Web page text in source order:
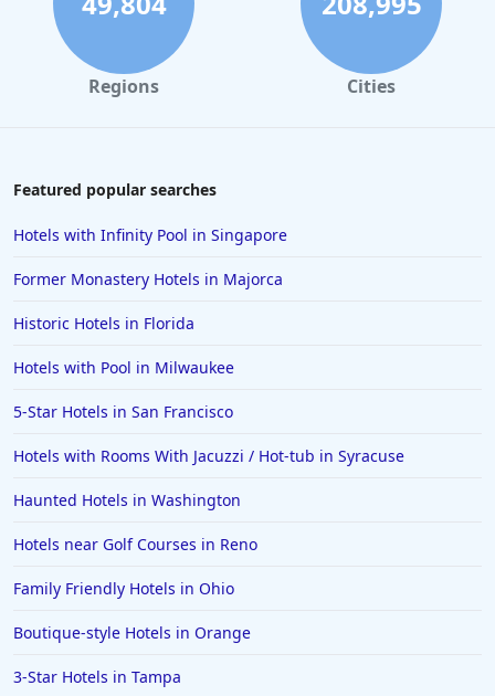
Regions Cities
Featured popular searches
Hotels with Infinity Pool in Singapore
Former Monastery Hotels in Majorca
Historic Hotels in Florida
Hotels with Pool in Milwaukee
5-Star Hotels in San Francisco
Hotels with Rooms With Jacuzzi / Hot-tub in Syracuse
Haunted Hotels in Washington
Hotels near Golf Courses in Reno
Family Friendly Hotels in Ohio
Boutique-style Hotels in Orange
3-Star Hotels in Tampa